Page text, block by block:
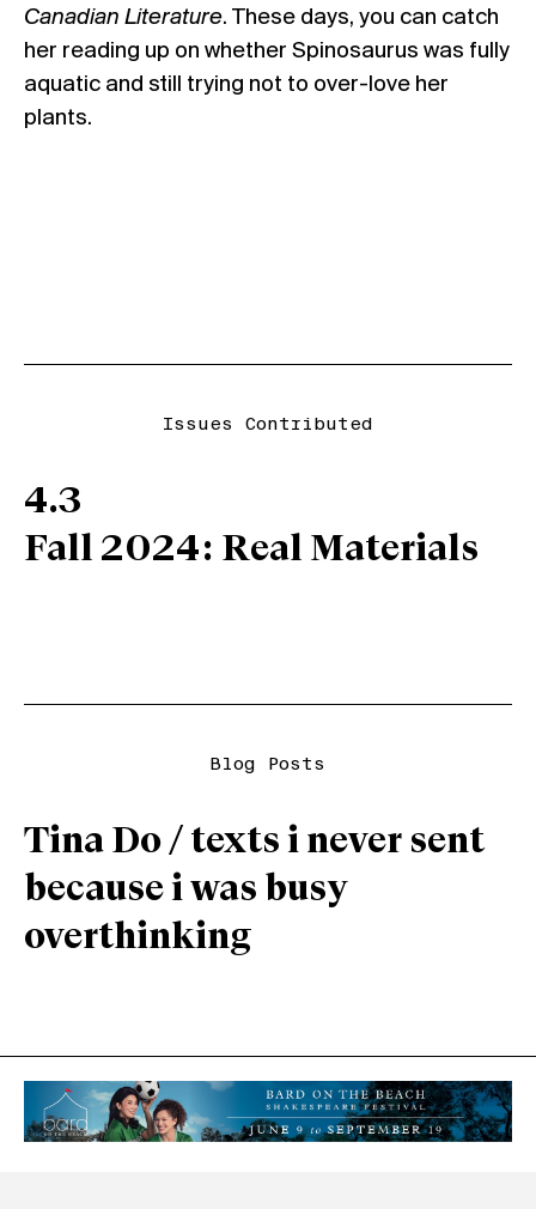
Canadian Literature. These days, you can catch
her reading up on whether Spinosaurus was fully
aquatic and still trying not to over-love her
plants.
Issues Contributed
4.3
Fall 2024: Real Materials
Blog Posts
Tina Do / texts i never sent
because i was busy
overthinking